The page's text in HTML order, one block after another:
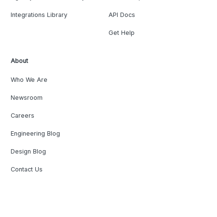
Integrations Library API Docs
Get Help
About
Who We Are
Newsroom
Careers
Engineering Blog
Design Blog
Contact Us